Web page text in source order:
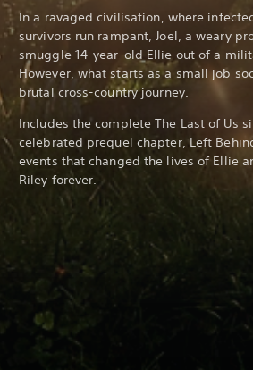
In a ravaged civilisation, where
survivors run rampant, Joel, a weary
smuggle 14-year-old Ellie out of a
However, what starts as a small job
brutal cross-country journey.
Includes the complete The Last of Us
celebrated prequel chapter, Left
events that changed the lives of Ellie
Riley forever.